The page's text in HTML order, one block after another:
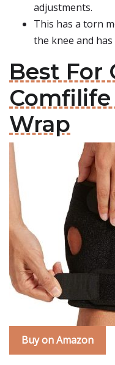
adjustments.
This has a torn
the knee and
Best For
Wrap
Buy on Amazon